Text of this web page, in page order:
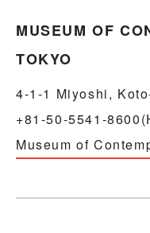
MUSEUM OF
TOKYO
4-1-1 Miyoshi,
+81-50-5541-
Museum of